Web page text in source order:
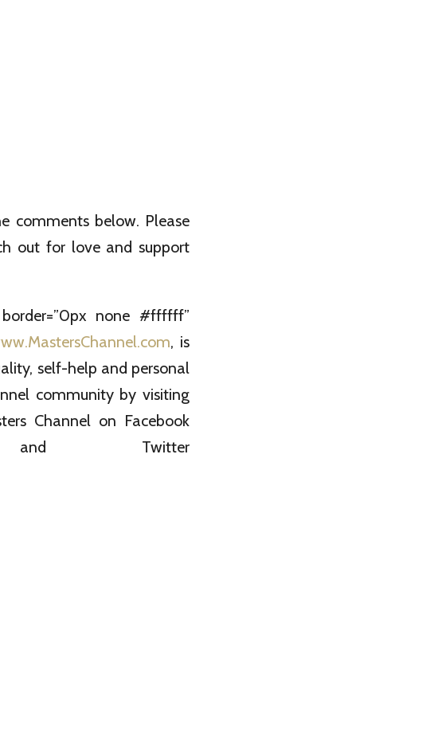
comments below. Please
out for love and support
none #ffffff”
, is
self-help and personal
community by visiting
Channel on Facebook
Twitter